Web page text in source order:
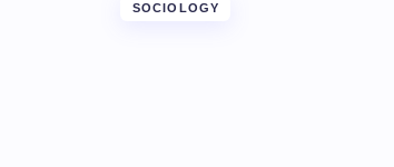
SOCIOLOGY